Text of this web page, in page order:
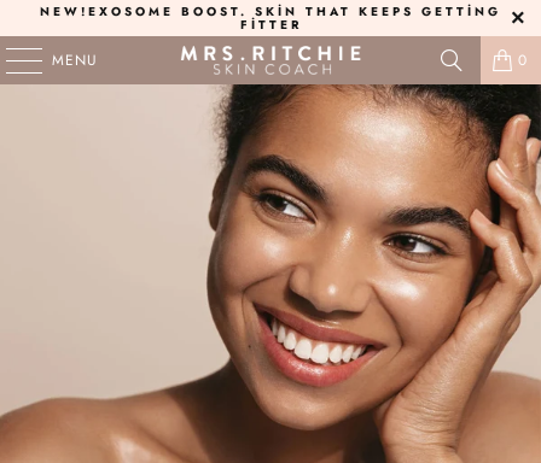
NEW! EXOSOME BOOST. SKIN THAT KEEPS GETTING
FITTER
MENU 0